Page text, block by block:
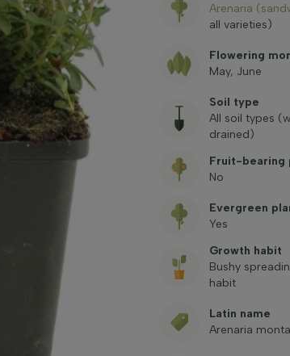
Arenaria
all varieties)
Flowering
May, June
Soil type
All soil types
drained)
Fruit-bearing
No
Evergreen
Yes
Growth habit
Bushy
habit
Latin name
Arenaria